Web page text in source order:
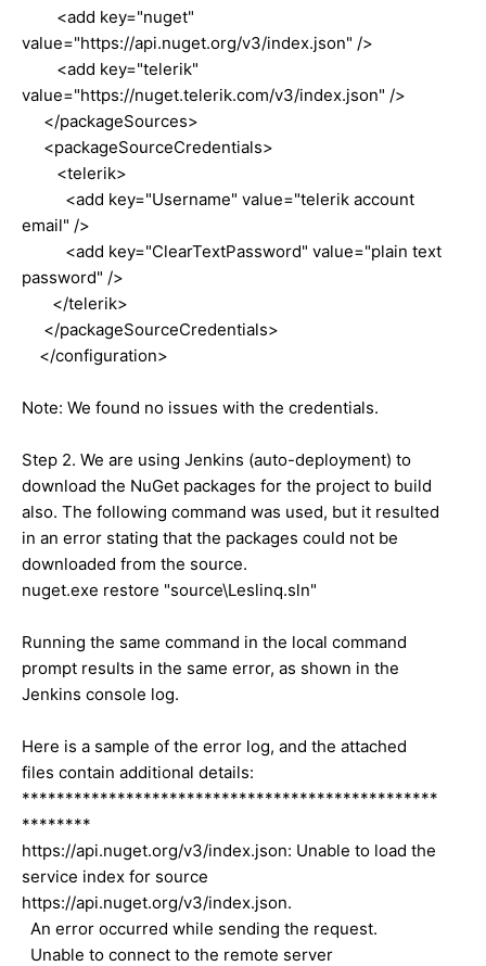
<add key="nuget"
value="https://api.nuget.org/v3/index.json" />
<add key="telerik"
value="https://nuget.telerik.com/v3/index.json" />
</packageSources>
<packageSourceCredentials>
<telerik>
<add key="Username" value="telerik account
email" />
<add key="ClearTextPassword" value="plain text
password" />
</telerik>
</packageSourceCredentials>
</configuration>
Note: We found no issues with the credentials.
Step 2. We are using Jenkins (auto-deployment) to
download the NuGet packages for the project to build
also. The following command was used, but it resulted
in an error stating that the packages could not be
downloaded from the source.
nuget.exe restore "source\Leslinq.sln"
Running the same command in the local command
prompt results in the same error, as shown in the
Jenkins console log.
Here is a sample of the error log, and the attached
files contain additional details:
************************************************
********
https://api.nuget.org/v3/index.json: Unable to load the
service index for source
https://api.nuget.org/v3/index.json.
An error occurred while sending the request.
Unable to connect to the remote server